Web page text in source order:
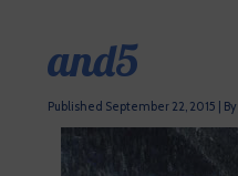
and5
Published September 22, 2015 By